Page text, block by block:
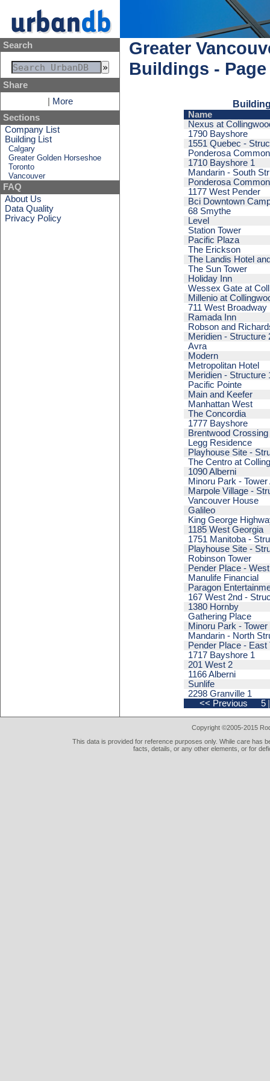
Search
Share
More
Sections
Company List
Building List
Calgary
Greater Golden Horseshoe
Toronto
Vancouver
FAQ
About Us
Data Quality
Privacy Policy
Greater
Buildings - Page
Name
<< Previous 5
Nexus at
1790 Bayshore
1551 Quebec -
Ponderosa
1710 Bayshore 1
Mandarin - South
Ponderosa
1177 West Pender
Bci Downtown
68 Smythe
Level
Station Tower
Pacific Plaza
The Erickson
The Landis Hotel
The Sun Tower
Holiday Inn
Wessex Gate at
Millenio at
711 West Broadway
Ramada Inn
Robson and
Meridien - Structure
Avra
Modern
Metropolitan Hotel
Meridien - Structure
Pacific Pointe
Main and Keefer
Manhattan West
The Concordia
1777 Bayshore
Brentwood
Legg Residence
Playhouse Site -
The Centro at
1090 Alberni
Minoru Park - Tower
Marpole Village -
Vancouver House
Galileo
King George
1185 West Georgia
1751 Manitoba -
Playhouse Site -
Robinson Tower
Pender Place -
Manulife Financial
Paragon
167 West 2nd -
1380 Hornby
Gathering Place
Minoru Park - Tower
Mandarin - North
Pender Place - East
1717 Bayshore 1
201 West 2
1166 Alberni
Sunlife
2298 Granville 1
Copyright ©2005-2015
This data is provided for reference purposes only. While care has
facts, details, or any other elements, or for